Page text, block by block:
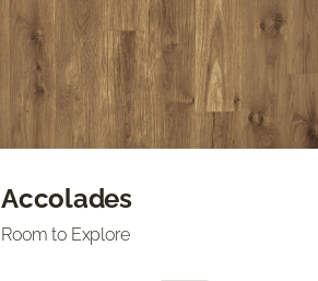
Accolades
Room to Explore